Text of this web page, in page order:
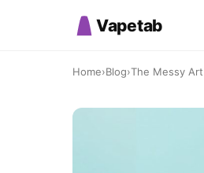
Vapetab
Home›Blog›The Messy